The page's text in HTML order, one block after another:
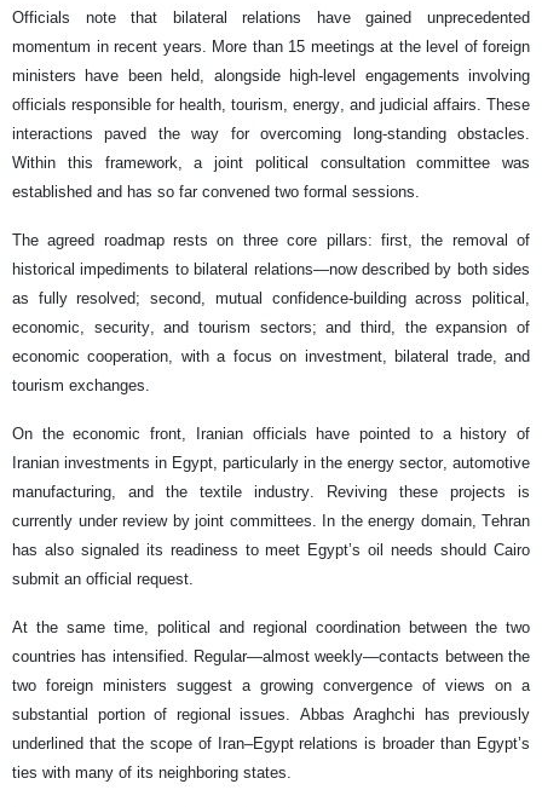
Officials note that bilateral relations have gained unprecedented
momentum in recent years. More than 15 meetings at the level of foreign
ministers have been held, alongside high-level engagements involving
officials responsible for health, tourism, energy, and judicial affairs. These
interactions paved the way for overcoming long-standing obstacles.
Within this framework, a joint political consultation committee was
established and has so far convened two formal sessions.
The agreed roadmap rests on three core pillars: first, the removal of
historical impediments to bilateral relations—now described by both sides
as fully resolved; second, mutual confidence-building across political,
economic, security, and tourism sectors; and third, the expansion of
economic cooperation, with a focus on investment, bilateral trade, and
tourism exchanges.
On the economic front, Iranian officials have pointed to a history of
Iranian investments in Egypt, particularly in the energy sector, automotive
manufacturing, and the textile industry. Reviving these projects is
currently under review by joint committees. In the energy domain, Tehran
has also signaled its readiness to meet Egypt’s oil needs should Cairo
submit an official request.
At the same time, political and regional coordination between the two
countries has intensified. Regular—almost weekly—contacts between the
two foreign ministers suggest a growing convergence of views on a
substantial portion of regional issues. Abbas Araghchi has previously
underlined that the scope of Iran–Egypt relations is broader than Egypt’s
ties with many of its neighboring states.